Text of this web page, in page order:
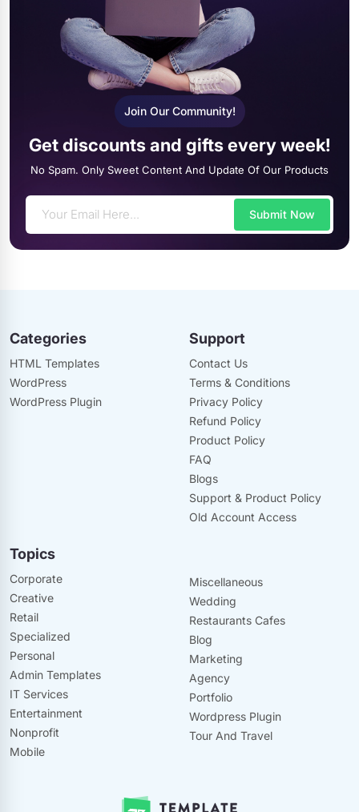
Join Our Community!
Get discounts and gifts every week!
No Spam. Only Sweet Content And Update Of Our Products
Submit Now
Categories
HTML Templates
WordPress
WordPress Plugin
Support
Contact Us
Terms & Conditions
Privacy Policy
Refund Policy
Product Policy
FAQ
Blogs
Support & Product Policy
Old Account Access
Topics
Corporate
Creative
Retail
Specialized
Personal
Admin Templates
IT Services
Entertainment
Nonprofit
Mobile
Miscellaneous
Wedding
Restaurants Cafes
Blog
Marketing
Agency
Portfolio
Wordpress Plugin
Tour And Travel